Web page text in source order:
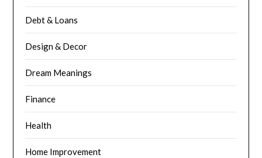
Debt & Loans
Design & Decor
Dream Meanings
Finance
Health
Home Improvement